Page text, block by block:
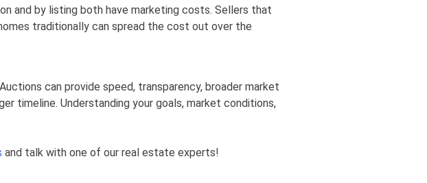
and by listing both have marketing costs. Sellers that
traditionally can spread the cost out over the
can provide speed, transparency, broader market
timeline. Understanding your goals, market conditions,
and talk with one of our real estate experts!